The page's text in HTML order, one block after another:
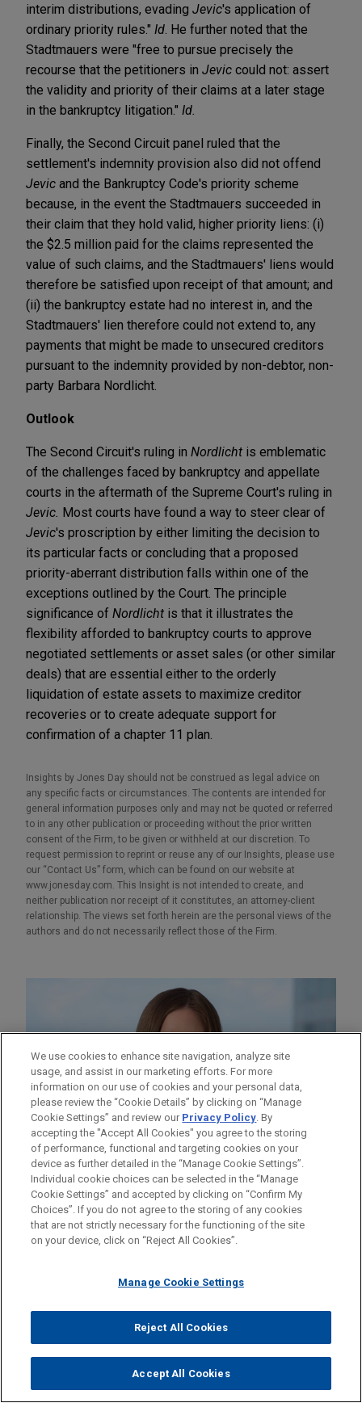
interim distributions, evading Jevic's application of
ordinary priority rules." Id . He further noted that the
Stadtmauers were "free to pursue precisely the
recourse that the petitioners in Jevic could not: assert
the validity and priority of their claims at a later stage
in the bankruptcy litigation." Id.
Finally, the Second Circuit panel ruled that the
settlement's indemnity provision also did not offend
Jevic and the Bankruptcy Code's priority scheme
because, in the event the Stadtmauers succeeded in
their claim that they hold valid, higher priority liens: (i)
the $2.5 million paid for the claims represented the
value of such claims, and the Stadtmauers' liens would
therefore be satisfied upon receipt of that amount; and
(ii) the bankruptcy estate had no interest in, and the
Stadtmauers' lien therefore could not extend to, any
payments that might be made to unsecured creditors
pursuant to the indemnity provided by non-debtor, non-
party Barbara Nordlicht.
Outlook
The Second Circuit's ruling in Nordlicht is emblematic
of the challenges faced by bankruptcy and appellate
courts in the aftermath of the Supreme Court's ruling in
Jevic. Most courts have found a way to steer clear of
Jevic's proscription by either limiting the decision to
its particular facts or concluding that a proposed
priority-aberrant distribution falls within one of the
exceptions outlined by the Court. The principle
significance of Nordlicht is that it illustrates the
flexibility afforded to bankruptcy courts to approve
negotiated settlements or asset sales (or other similar
deals) that are essential either to the orderly
liquidation of estate assets to maximize creditor
recoveries or to create adequate support for
confirmation of a chapter 11 plan.
Insights by Jones Day should not be construed as legal advice on
any specific facts or circumstances. The contents are intended for
general information purposes only and may not be quoted or referred
to in any other publication or proceeding without the prior written
consent of the Firm, to be given or withheld at our discretion. To
request permission to reprint or reuse any of our Insights, please use
our “Contact Us” form, which can be found on our website at
www.jonesday.com. This Insight is not intended to create, and
neither publication nor receipt of it constitutes, an attorney-client
relationship. The views set forth herein are the personal views of the
authors and do not necessarily reflect those of the Firm.
GENNA GHAUL
Partner
New York
+ 1.212.326.7831
gghaul@jonesday.com
Practice:
Business Restructuring & Reorganization
We use cookies to enhance site navigation, analyze site
usage, and assist in our marketing efforts. For more
information on our use of cookies and your personal data,
please review the “Cookie Details” by clicking on “Manage
Cookie Settings” and review our Privacy Policy. By
accepting the "Accept All Cookies" you agree to the storing
of performance, functional and targeting cookies on your
device as further detailed in the “Manage Cookie Settings”.
Individual cookie choices can be selected in the “Manage
Cookie Settings” and accepted by clicking on “Confirm My
Choices”. If you do not agree to the storing of any cookies
that are not strictly necessary for the functioning of the site
on your device, click on “Reject All Cookies”.
Manage Cookie Settings
Reject All Cookies
Accept All Cookies